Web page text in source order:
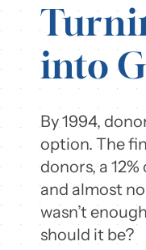
into
By 1994,
option. The
donors, a
and almost
wasn’t
should it be?